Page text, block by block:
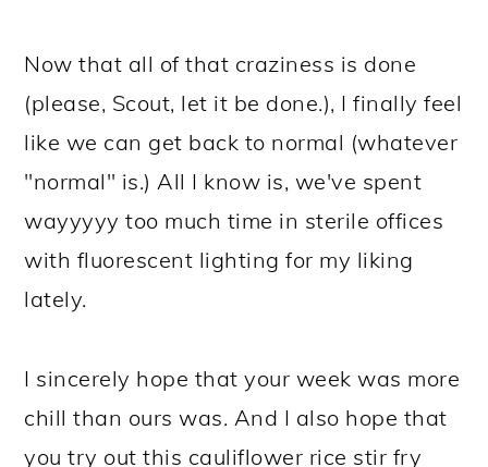
Now that all of that craziness is done
(please, Scout, let it be done.), I finally feel
like we can get back to normal (whatever
"normal" is.) All I know is, we've spent
wayyyyy too much time in sterile offices
with fluorescent lighting for my liking
lately.
I sincerely hope that your week was more
chill than ours was. And I also hope that
you try out this cauliflower rice stir fry